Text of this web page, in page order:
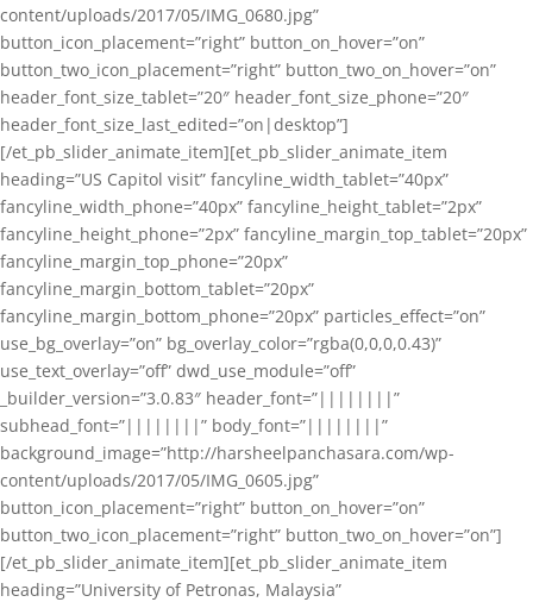
content/uploads/2017/05/IMG_0680.jpg”
button_icon_placement=”right” button_on_hover=”on”
button_two_icon_placement=”right” button_two_on_hover=”on”
header_font_size_tablet=”20″ header_font_size_phone=”20″
header_font_size_last_edited=”on|desktop”]
[/et_pb_slider_animate_item][et_pb_slider_animate_item
heading=”US Capitol visit” fancyline_width_tablet=”40px”
fancyline_width_phone=”40px” fancyline_height_tablet=”2px”
fancyline_height_phone=”2px” fancyline_margin_top_tablet=”20px”
fancyline_margin_top_phone=”20px”
fancyline_margin_bottom_tablet=”20px”
fancyline_margin_bottom_phone=”20px” particles_effect=”on”
use_bg_overlay=”on” bg_overlay_color=”rgba(0,0,0,0.43)”
use_text_overlay=”off” dwd_use_module=”off”
_builder_version=”3.0.83″ header_font=”||||||||”
subhead_font=”||||||||” body_font=”||||||||”
background_image=”http://harsheelpanchasara.com/wp-
content/uploads/2017/05/IMG_0605.jpg”
button_icon_placement=”right” button_on_hover=”on”
button_two_icon_placement=”right” button_two_on_hover=”on”]
[/et_pb_slider_animate_item][et_pb_slider_animate_item
heading=”University of Petronas, Malaysia”